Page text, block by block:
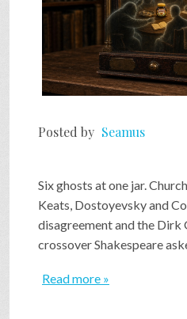
Posted by Seamus
Six ghosts at one jar.
Keats, Dostoyevsky and
disagreement and the Dirk
crossover Shakespeare
Read more »